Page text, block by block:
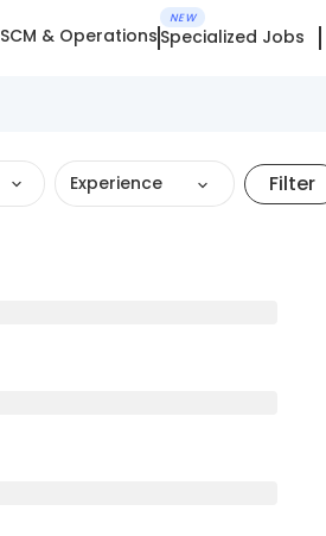
SCM & Operations
NEW
Specialized Jobs
Experience Filter